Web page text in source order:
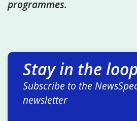
programmes.
Stay in the
Subscribe to the
newsletter